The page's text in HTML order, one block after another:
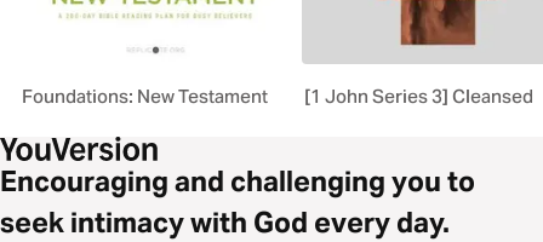
Foundations: New Testament [1 John Series 3] Cleansed
Encouraging and challenging you to
seek intimacy with God every day.